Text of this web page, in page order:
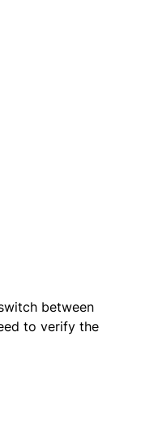
between
to verify the